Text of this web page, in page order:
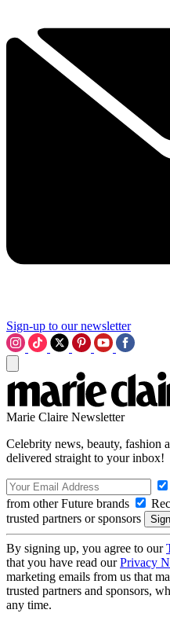
Sign-up to our newsletter
Marie Claire Newsletter
Celebrity news, beauty, fashion
delivered straight to your inbox!
from other Future brands
trusted partners or sponsors
By signing up, you agree to our
that you have read ourPrivacy
marketing emails from us that
trusted partners and sponsors,
any time.